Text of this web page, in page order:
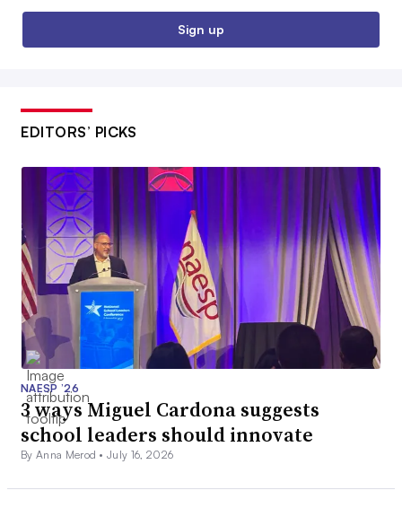
Sign up
EDITORS’ PICKS
NAESP ’26
3 ways Miguel Cardona suggests
school leaders should innovate
By Anna Merod •July 16, 2026